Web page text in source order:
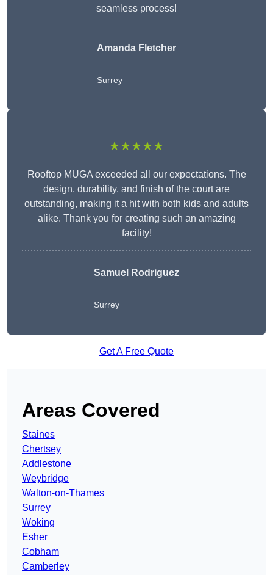
seamless process!
Amanda Fletcher
Surrey
★★★★★
Rooftop MUGA exceeded all our expectations. The
design, durability, and finish of the court are
outstanding, making it a hit with both kids and adults
alike. Thank you for creating such an amazing
facility!
Samuel Rodriguez
Surrey
Get A Free Quote
Areas Covered
Staines
Chertsey
Addlestone
Weybridge
Walton-on-Thames
Surrey
Woking
Esher
Cobham
Camberley